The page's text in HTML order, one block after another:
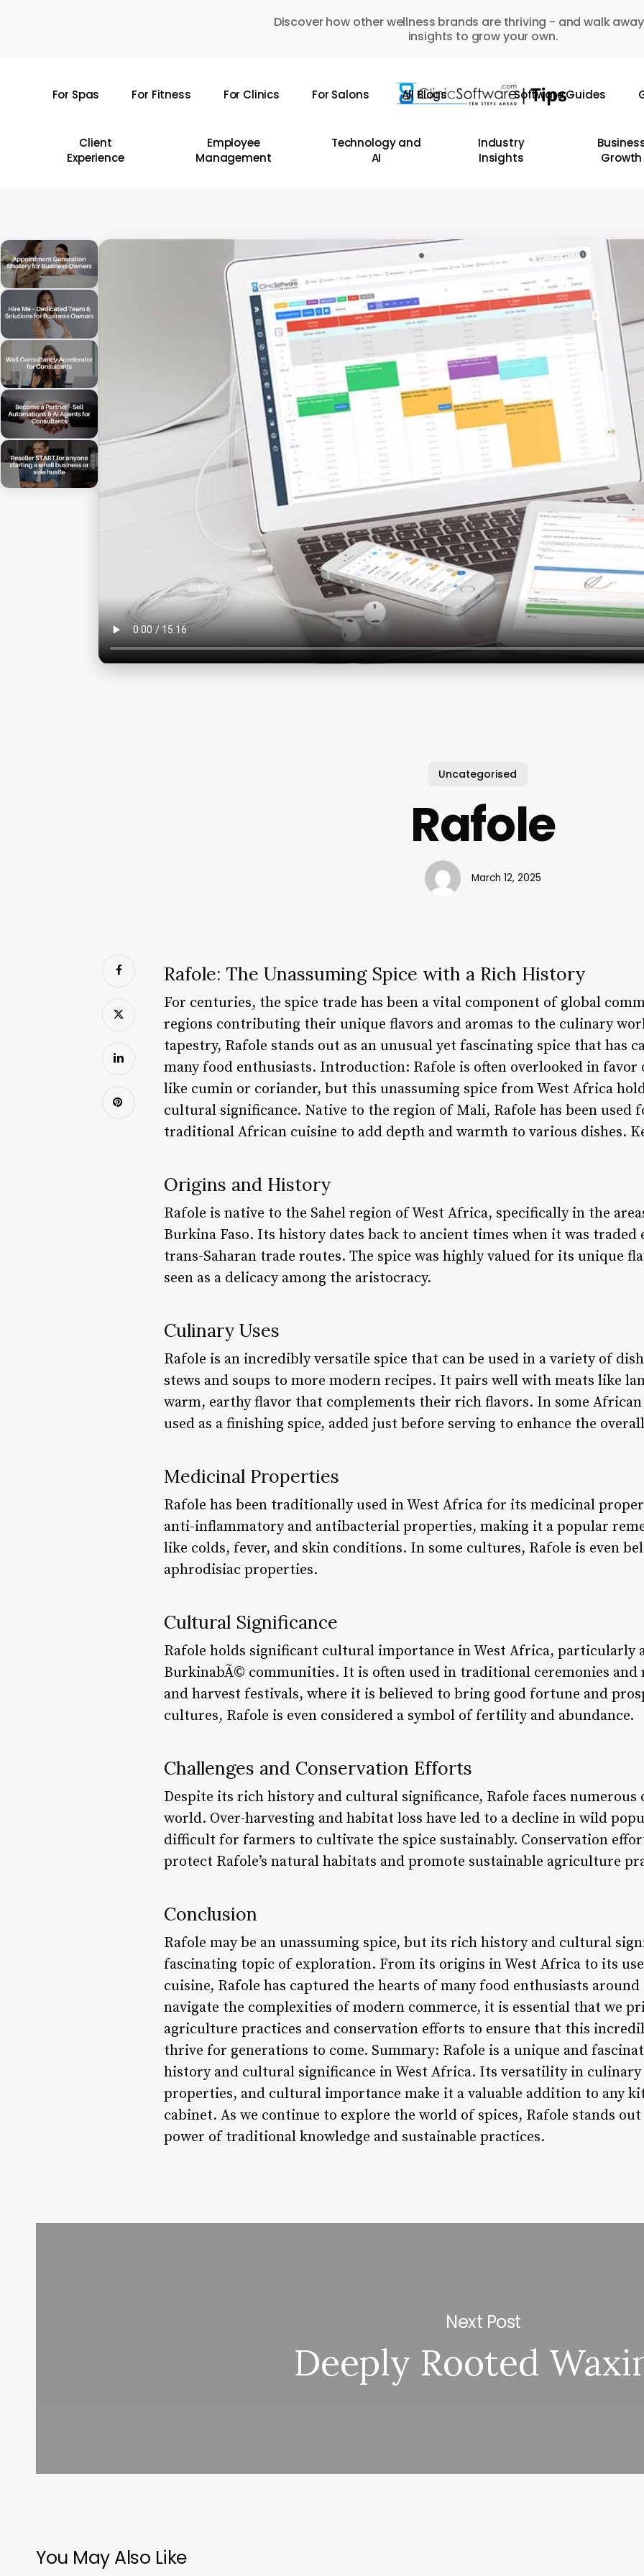
Discover how other wellness brands are thriving - and walk
insights to grow your own.
For Spas For Fitness For Clinics For Salons All Blogs Software Guides
Client
Experience
Employee
Management
Technology and
AI
Industry
Insights
Growth
Uncategorised
Rafole
March 12, 2025
Rafole: The Unassuming Spice with a Rich History
For centuries, the spice trade has been a vital component of global
regions contributing their unique flavors and aromas to the culinary
tapestry, Rafole stands out as an unusual yet fascinating spice that has
many food enthusiasts. Introduction: Rafole is often overlooked in favor
like cumin or coriander, but this unassuming spice from West Africa
cultural significance. Native to the region of Mali, Rafole has been used
traditional African cuisine to add depth and warmth to various dishes.
Origins and History
Rafole is native to the Sahel region of West Africa, specifically in the
Burkina Faso. Its history dates back to ancient times when it was traded
trans-Saharan trade routes. The spice was highly valued for its unique
seen as a delicacy among the aristocracy.
Culinary Uses
Rafole is an incredibly versatile spice that can be used in a variety of
stews and soups to more modern recipes. It pairs well with meats like
warm, earthy flavor that complements their rich flavors. In some African
used as a finishing spice, added just before serving to enhance the
Medicinal Properties
Rafole has been traditionally used in West Africa for its medicinal
anti-inflammatory and antibacterial properties, making it a popular
like colds, fever, and skin conditions. In some cultures, Rafole is even
aphrodisiac properties.
Cultural Significance
Rafole holds significant cultural importance in West Africa, particularly
BurkinabÃ© communities. It is often used in traditional ceremonies and
and harvest festivals, where it is believed to bring good fortune and
cultures, Rafole is even considered a symbol of fertility and abundance.
Challenges and Conservation Efforts
Despite its rich history and cultural significance, Rafole faces numerous
world. Over-harvesting and habitat loss have led to a decline in wild
difficult for farmers to cultivate the spice sustainably. Conservation
protect Rafole’s natural habitats and promote sustainable agriculture
Conclusion
Rafole may be an unassuming spice, but its rich history and cultural
fascinating topic of exploration. From its origins in West Africa to its
cuisine, Rafole has captured the hearts of many food enthusiasts
navigate the complexities of modern commerce, it is essential that we
agriculture practices and conservation efforts to ensure that this
thrive for generations to come. Summary: Rafole is a unique and
history and cultural significance in West Africa. Its versatility in culinary
properties, and cultural importance make it a valuable addition to any
cabinet. As we continue to explore the world of spices, Rafole stands
power of traditional knowledge and sustainable practices.
Next Post
Deeply Rooted
You May Also Like